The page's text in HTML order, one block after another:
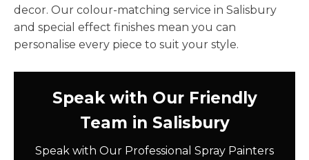
decor. Our colour-matching service in Salisbury
and special effect finishes mean you can
personalise every piece to suit your style.
Speak with Our Friendly
Team in Salisbury
Speak with Our Professional Spray Painters